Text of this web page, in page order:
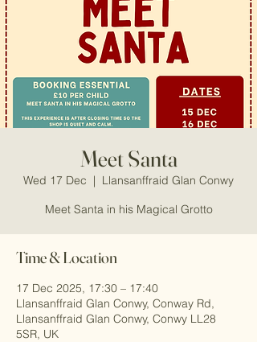
Meet Santa
Wed 17 Dec
  |
Llansanffraid Glan Conwy
Meet Santa in his Magical Grotto
Time & Location
17 Dec 2025, 17:30 – 17:40
Llansanffraid Glan Conwy, Conway Rd,
Llansanffraid Glan Conwy, Conwy LL28
5SR, UK